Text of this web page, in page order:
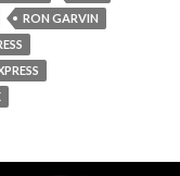
RON GARVIN